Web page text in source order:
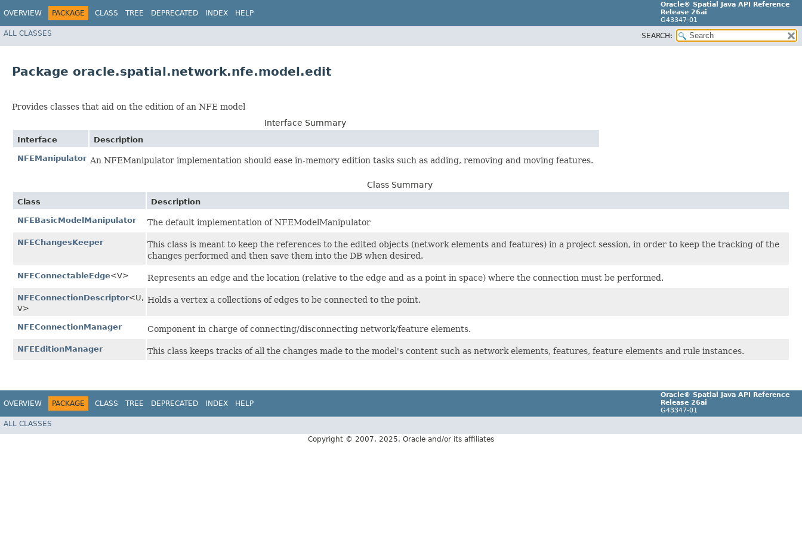
OVERVIEW PACKAGE CLASS TREE DEPRECATED INDEX HELP
Oracle® Spatial Java API Reference
Release 26ai
G43347-01
ALL CLASSES SEARCH:
Package oracle.spatial.network.nfe.model.edit
Provides classes that aid on the edition of an NFE model
Interface Summary
Interface Description
NFEManipulator An NFEManipulator implementation should ease in-memory edition tasks such as adding, removing and moving features.
Class Summary
Class Description
NFEBasicModelManipulator The default implementation of NFEModelManipulator
NFEChangesKeeper
This class is meant to keep the references to the edited objects (network elements and features) in a project session, in order to keep the tracking of the
changes performed and then save them into the DB when desired.
NFEConnectableEdge<V> Represents an edge and the location (relative to the edge and as a point in space) where the connection must be performed.
NFEConnectionDescriptor<U,​
V>
Holds a vertex a collections of edges to be connected to the point.
NFEConnectionManager Component in charge of connecting/disconnecting network/feature elements.
NFEEditionManager This class keeps tracks of all the changes made to the model's content such as network elements, features, feature elements and rule instances.
OVERVIEW PACKAGE CLASS TREE DEPRECATED INDEX HELP
Oracle® Spatial Java API Reference
Release 26ai
G43347-01
ALL CLASSES
Copyright © 2007, 2025, Oracle and/or its affiliates